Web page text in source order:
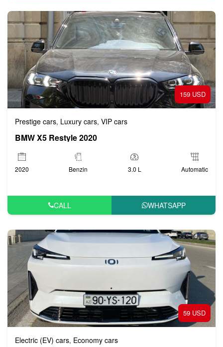
159 USD
Prestige cars, Luxury cars, VIP cars
BMW X5 Restyle 2020
2020 Benzin 3.0 L Automatic
CALL WHATSAPP
59 USD
Electric (EV) cars, Economy cars